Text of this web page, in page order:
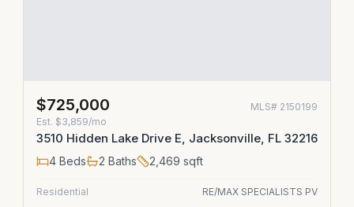
$725,000 MLS# 2150199
Est. $3,859/mo
3510 Hidden Lake Drive E, Jacksonville, FL 32216
4 Beds 2 Baths 2,469 sqft
Residential
RE/MAX SPECIALISTS PV